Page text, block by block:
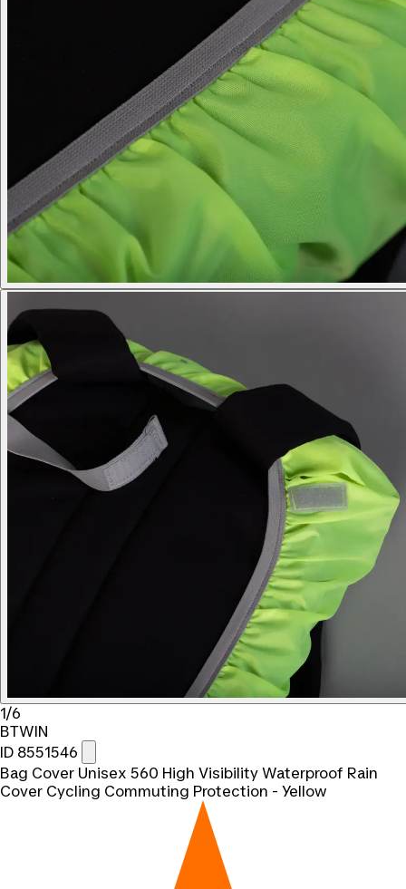
1/6
BTWIN
ID 8551546
Bag Cover Unisex 560 High Visibility Waterproof Rain
Cover Cycling Commuting Protection - Yellow